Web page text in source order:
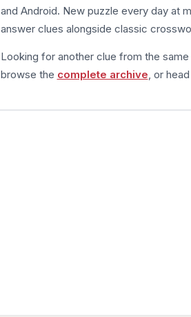
and Android. New puzzle every day at
answer clues alongside classic
Looking for another clue from the
browse the complete archive , or